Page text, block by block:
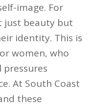
image. For
just beauty but
identity. This is
women, who
At South Coast
these